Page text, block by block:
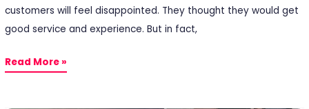
customers will feel disappointed. They thought they would get
good service and experience. But in fact,
Read More »